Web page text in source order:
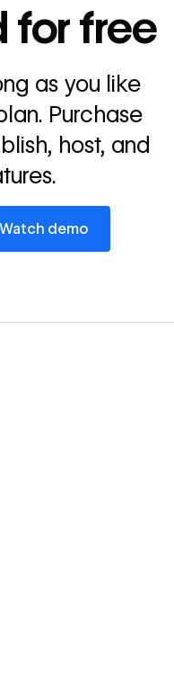
for free
as you like
Purchase
host, and
Watch demo
demo